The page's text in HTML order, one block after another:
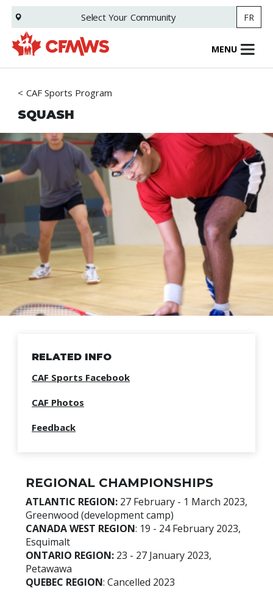
Skip
main
content
Select Your Community FR
MENU
CAF Sports Program
SQUASH
RELATED INFO
CAF Sports Facebook
CAF Photos
Feedback
REGIONAL CHAMPIONSHIPS
ATLANTIC REGION:27 February - 1 March 2023,
Greenwood (development camp)
CANADA WEST REGION: 19 - 24 February 2023,
Esquimalt
ONTARIO REGION:23 - 27 January 2023,
Petawawa
QUEBEC REGION: Cancelled 2023